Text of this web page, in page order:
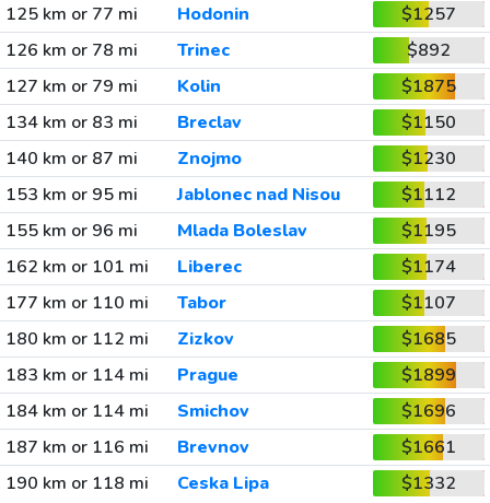
125 km or 77 mi
Hodonin
$1257
126 km or 78 mi
Trinec
$892
127 km or 79 mi
Kolin
$1875
134 km or 83 mi
Breclav
$1150
140 km or 87 mi
Znojmo
$1230
153 km or 95 mi
Jablonec nad Nisou
$1112
155 km or 96 mi
Mlada Boleslav
$1195
162 km or 101 mi
Liberec
$1174
177 km or 110 mi
Tabor
$1107
180 km or 112 mi
Zizkov
$1685
183 km or 114 mi
Prague
$1899
184 km or 114 mi
Smichov
$1696
187 km or 116 mi
Brevnov
$1661
190 km or 118 mi
Ceska Lipa $1332